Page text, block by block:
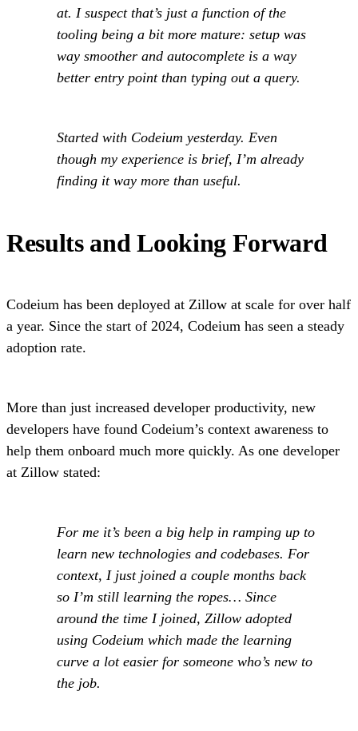
at. I suspect that’s just a function of the
tooling being a bit more mature: setup was
way smoother and autocomplete is a way
better entry point than typing out a query.
Started with Codeium yesterday. Even
though my experience is brief, I’m already
finding it way more than useful.
Results and Looking Forward
Codeium has been deployed at Zillow at scale for over half
a year. Since the start of 2024, Codeium has seen a steady
adoption rate.
More than just increased developer productivity, new
developers have found Codeium’s context awareness to
help them onboard much more quickly. As one developer
at Zillow stated:
For me it’s been a big help in ramping up to
learn new technologies and codebases. For
context, I just joined a couple months back
so I’m still learning the ropes… Since
around the time I joined, Zillow adopted
using Codeium which made the learning
curve a lot easier for someone who’s new to
the job.